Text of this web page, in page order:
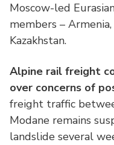
Moscow-led
members –
Kazakhstan.
Alpine rail freight
over concerns of
freight traffic
Modane remains
landslide several